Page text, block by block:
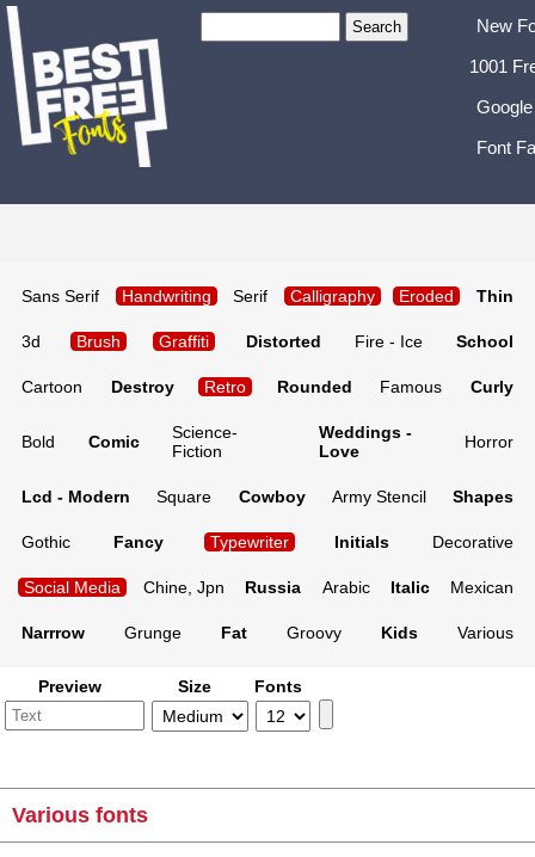
New
1001
Font
Sans Serif Handwriting Serif Calligraphy Eroded Thin
3d Brush Graffiti Distorted Fire - Ice School
Cartoon Destroy Retro Rounded Famous Curly
Bold Comic
Science-
Fiction
Weddings -
Love
Horror
Lcd - Modern Square Cowboy Army Stencil Shapes
Gothic Fancy Typewriter Initials Decorative
Social Media Chine, Jpn Russia Arabic Italic Mexican
Narrrow Grunge Fat Groovy Kids Various
Preview Size Fonts
Various fonts